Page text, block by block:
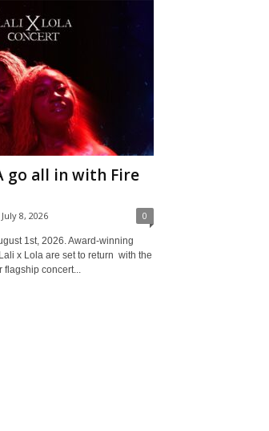
go all in with Fire
July 8, 2026 0
1st, 2026. Award-winning
x Lola are set to return with the
flagship concert...